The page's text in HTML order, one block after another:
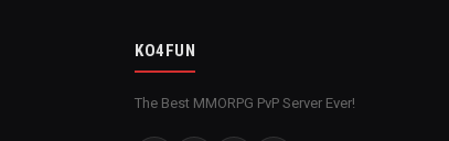
KO4FUN
The Best MMORPG PvP Server Ever!